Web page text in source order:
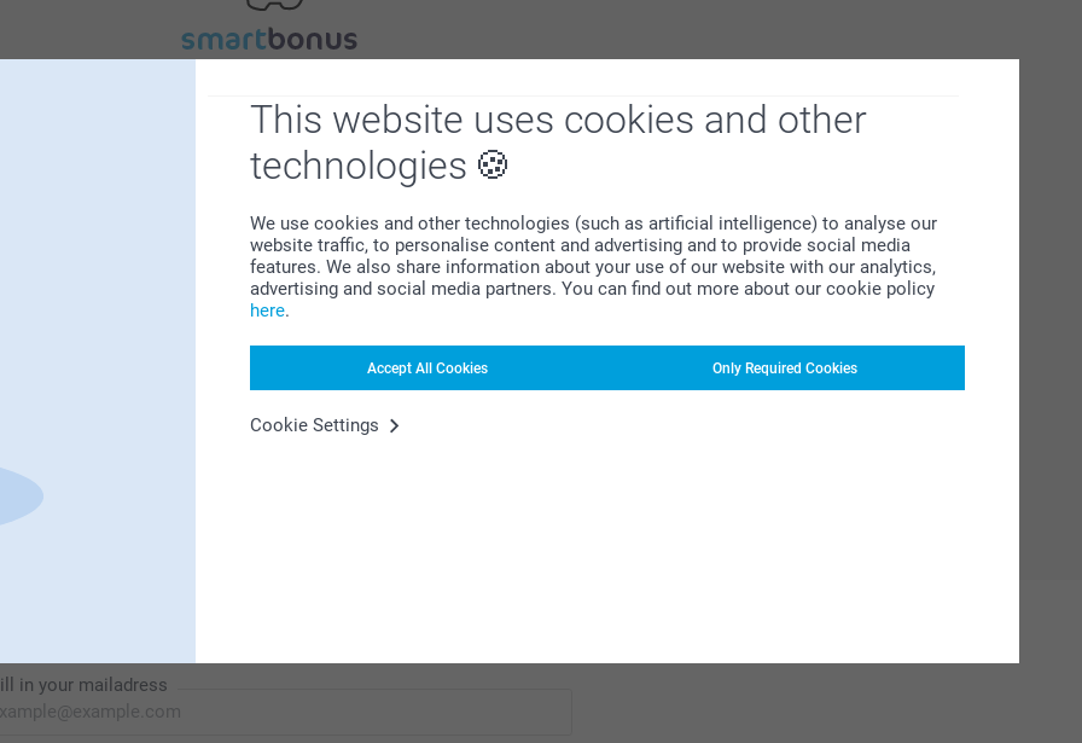
This website uses cookies and other
technologies
We use cookies and other technologies (such as artificial intelligence) to analyse our
website traffic, to personalise content and advertising and to provide social media
features. We also share information about your use of our website with our analytics,
advertising and social media partners. You can find out more about our cookie policy
here.
Accept All Cookies Only Required Cookies
Cookie Settings
Looking for inspiration?
in your mailadress